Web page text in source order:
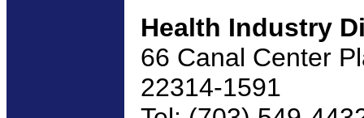
Health Industry
66 Canal Center
22314-1591